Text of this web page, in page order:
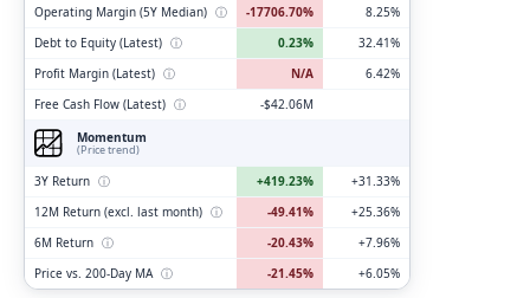
Operating Margin (5Y Median) ⓘ -17706.70%
8.25%
Debt to Equity (Latest) ⓘ 0.23%
32.41%
Profit Margin (Latest) ⓘ N/A
6.42%
Free Cash Flow (Latest) ⓘ
-$42.06M
Momentum
(Price trend)
3Y Return ⓘ +419.23%
+31.33%
12M Return (excl. last month) ⓘ -49.41%
+25.36%
6M Return ⓘ -20.43%
+7.96%
Price vs. 200-Day MA ⓘ -21.45% +6.05%